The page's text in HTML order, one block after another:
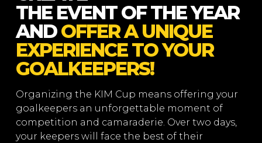
THE EVENT OF THE YEAR
ANDOFFER A UNIQUE
EXPERIENCE TO YOUR
GOALKEEPERS!
Organizing the KIM Cup means offering your
goalkeepers an unforgettable moment of
competition and camaraderie. Over two days,
your keepers will face the best of their